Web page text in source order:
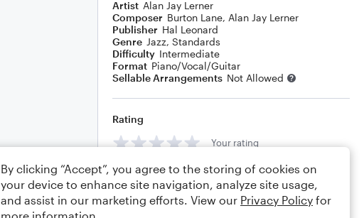
Artist Alan Jay Lerner
Composer Burton Lane, Alan Jay Lerner
Publisher Hal Leonard
Genre Jazz, Standards
Difficulty Intermediate
Format Piano/Vocal/Guitar
Sellable Arrangements Not Allowed
Rating
Your rating
Comments
By clicking “Accept”, you agree to the storing of cookies on
your device to enhance site navigation, analyze site usage,
and assist in our marketing efforts. View our Privacy Policy for